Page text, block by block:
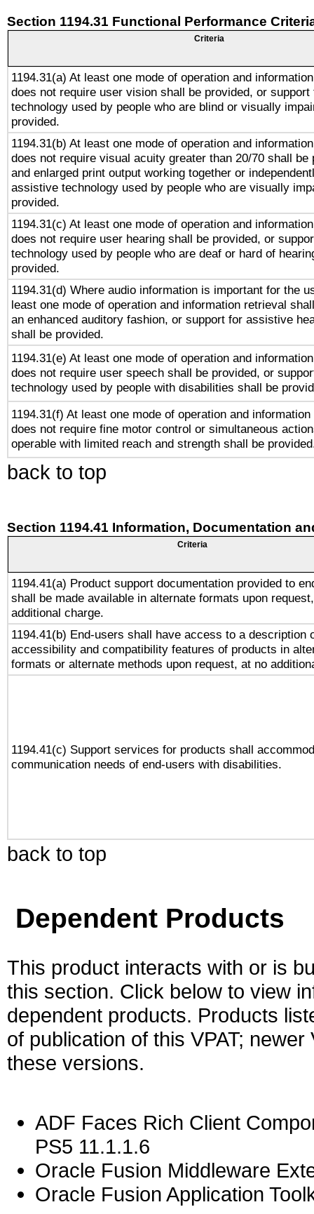
Section 1194.31 Functional Performance
Criteria
1194.31(a) At least one mode of operation and
does not require user vision shall be provided, or
technology used by people who are blind or visually
provided.
1194.31(b) At least one mode of operation and
does not require visual acuity greater than 20/70 shall be
and enlarged print output working together or
assistive technology used by people who are visually
provided.
1194.31(c) At least one mode of operation and
does not require user hearing shall be provided, or
technology used by people who are deaf or hard of
provided.
1194.31(d) Where audio information is important for the
least one mode of operation and information retrieval
an enhanced auditory fashion, or support for assistive
shall be provided.
1194.31(e) At least one mode of operation and
does not require user speech shall be provided, or
technology used by people with disabilities shall be
1194.31(f) At least one mode of operation and
does not require fine motor control or simultaneous
operable with limited reach and strength shall be
back to top
Section 1194.41 Information, Documentation
Criteria
1194.41(a) Product support documentation provided to
shall be made available in alternate formats upon
additional charge.
1194.41(b) End-users shall have access to a description
accessibility and compatibility features of products in
formats or alternate methods upon request, at no
1194.41(c) Support services for products shall
communication needs of end-users with disabilities.
back to top
Dependent Products
This product interacts with or is
this section. Click below to view
dependent products. Products
of publication of this VPAT;
these versions.
ADF Faces Rich Client
PS5 11.1.1.6
Oracle Fusion Middleware
Oracle Fusion Application